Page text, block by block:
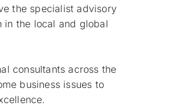
the specialist advisory
in the local and global
consultants across the
business issues to